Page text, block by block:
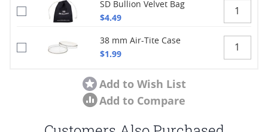
SD Bullion Velvet Bag
$4.49
38 mm Air-Tite Case
$1.99
Add to Wish List
Add to Compare